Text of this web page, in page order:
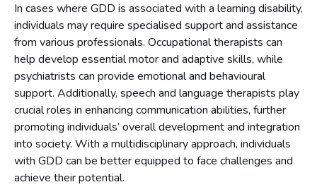
In cases where GDD is associated with a learning disability,
individuals may require specialised support and assistance
from various professionals. Occupational therapists can
help develop essential motor and adaptive skills, while
psychiatrists can provide emotional and behavioural
support. Additionally, speech and language therapists play
crucial roles in enhancing communication abilities, further
promoting individuals’ overall development and integration
into society. With a multidisciplinary approach, individuals
with GDD can be better equipped to face challenges and
achieve their potential.